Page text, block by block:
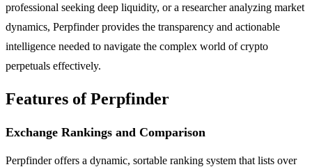
professional seeking deep liquidity, or a researcher analyzing market
dynamics, Perpfinder provides the transparency and actionable
intelligence needed to navigate the complex world of crypto
perpetuals effectively.
Features of Perpfinder
Exchange Rankings and Comparison
Perpfinder offers a dynamic, sortable ranking system that lists over